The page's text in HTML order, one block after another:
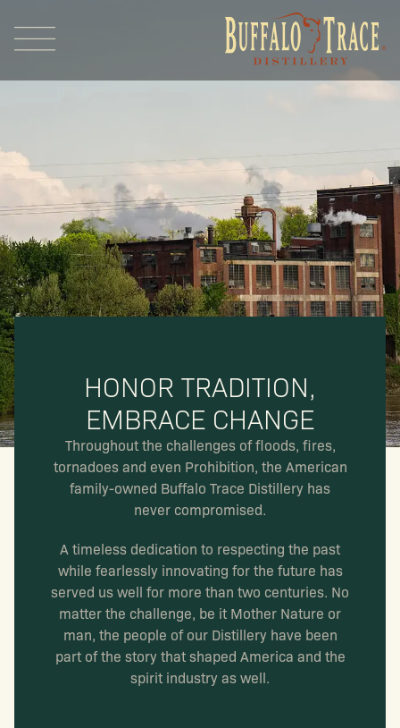
Visit Us
Our Brands
HONOR TRADITION,
EMBRACE CHANGE
Throughout the challenges of floods, fires,
tornadoes and even Prohibition, the American
family-owned Buffalo Trace Distillery has
never compromised.
A timeless dedication to respecting the past
while fearlessly innovating for the future has
served us well for more than two centuries. No
matter the challenge, be it Mother Nature or
man, the people of our Distillery have been
part of the story that shaped America and the
spirit industry as well.